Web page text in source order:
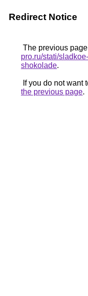
Redirect Notice
The previous
pro.ru/stati/
shokolade.
If you do not want
the previous page.